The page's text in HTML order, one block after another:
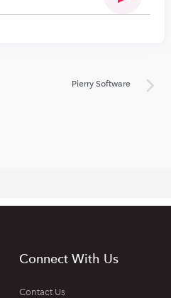
Pierry Software
Connect With Us
Contact Us